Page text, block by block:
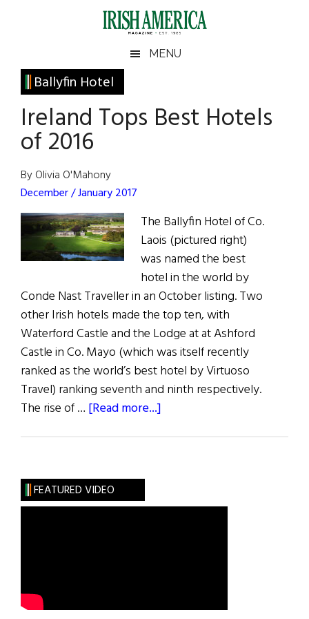
Irish
America
America
MENU
Ballyfin Hotel
Ireland Tops Best Hotels
of 2016
By Olivia O'Mahony
December / January 2017
The Ballyfin Hotel of Co.
Laois (pictured right)
was named the best
hotel in the world by
Conde Nast Traveller in an October listing. Two
other Irish hotels made the top ten, with
Waterford Castle and the Lodge at at Ashford
Castle in Co. Mayo (which was itself recently
ranked as the world’s best hotel by Virtuoso
Travel) ranking seventh and ninth respectively.
The rise of … [Read more...]
of
Primary
Sidebar
FEATURED VIDEO